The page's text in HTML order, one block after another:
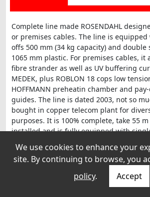
Complete line made ROSENDAHL
or premises cables. The line is
offs 500 mm (34 kg capacity) and double
1065 mm plastic. For premises cables, it
fibre strander as well as UV buffering
MEDEK, plus ROBLON 18 cops low
HOFFMANN preheatin chamber and
guides. The line is dated 2003, not so
bought in copper telecom plant for
purposes. It is 100% complete, take 55
installed and is fully equipped with
Rosendahl moving capstan 800 mm.
We use cookies to enhance your
site. By continuing to browse, you
policy. Accept